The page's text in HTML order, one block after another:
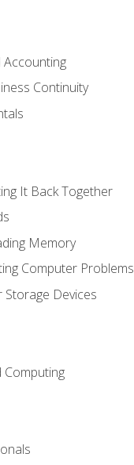
Continuity
It Back Together
Memory
Computer Problems
Devices